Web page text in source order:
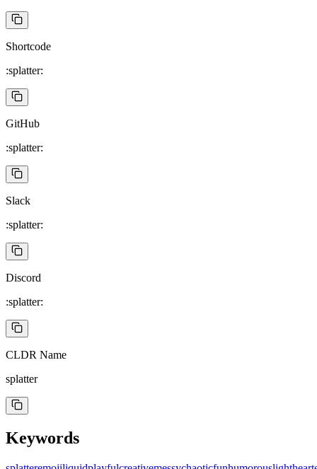
Shortcode
:splatter:
GitHub
:splatter:
Slack
:splatter:
Discord
:splatter:
CLDR Name
splatter
Keywords